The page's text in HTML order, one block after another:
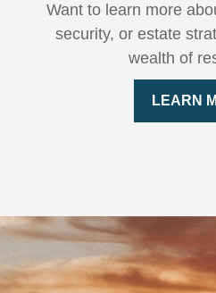
Want to learn more
security, or estate
wealth of
LEARN